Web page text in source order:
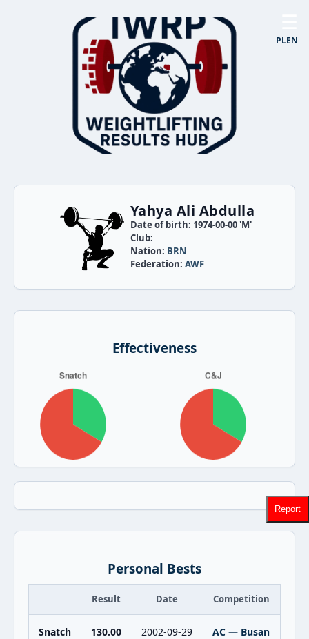
PLEN
Yahya Ali Abdulla
Date of birth: 1974-00-00 'M'
Club:
Nation: BRN
Federation: AWF
Effectiveness
Personal Bests
Result Date Competition
Snatch 130.00 2002-09-29 AC — Busan
Report